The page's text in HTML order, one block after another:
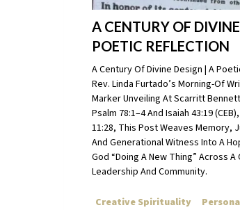
A CENTURY OF
POETIC REFLECTION
A Century Of Divine Design | A
Rev. Linda Furtado’s Morning-Of
Marker Unveiling At Scarritt
Psalm 78:1–4 And Isaiah 43:19
11:28, This Post Weaves Memory,
And Generational Witness Into A
God “doing A New Thing” Across
Leadership And Community.
Creative Spirituality